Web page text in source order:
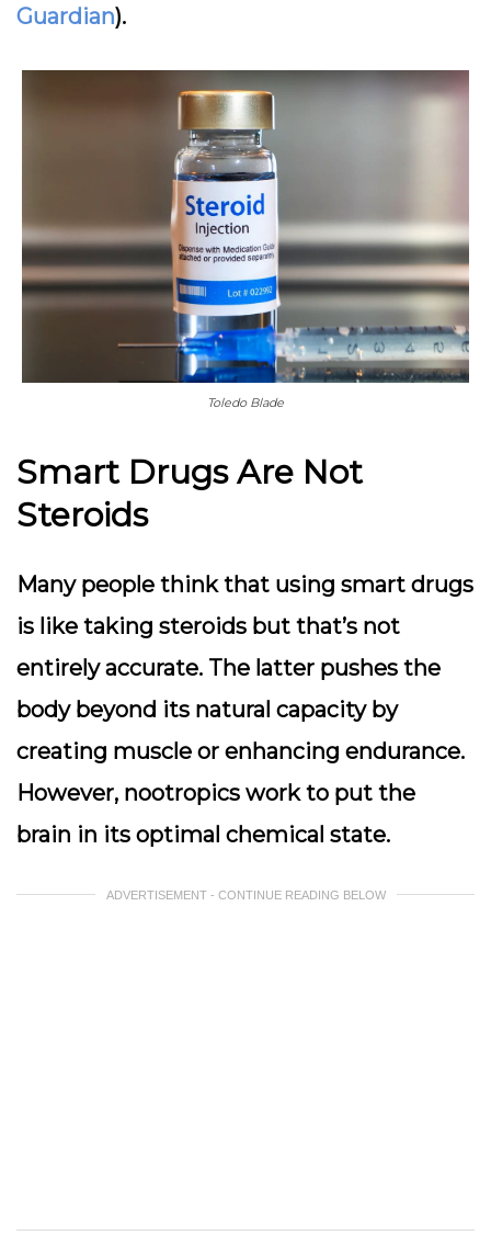
Guardian).
Toledo Blade
Smart Drugs Are Not
Steroids
Many people think that using smart drugs
is like taking steroids but that’s not
entirely accurate. The latter pushes the
body beyond its natural capacity by
creating muscle or enhancing endurance.
However, nootropics work to put the
brain in its optimal chemical state.
ADVERTISEMENT - CONTINUE READING BELOW